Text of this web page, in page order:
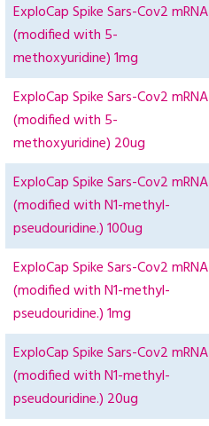
ExploCap Spike Sars-Cov2 mRNA
(modified with 5-
methoxyuridine) 1mg
ExploCap Spike Sars-Cov2 mRNA
(modified with 5-
methoxyuridine) 20ug
ExploCap Spike Sars-Cov2 mRNA
(modified with N1-methyl-
pseudouridine.) 100ug
ExploCap Spike Sars-Cov2 mRNA
(modified with N1-methyl-
pseudouridine.) 1mg
ExploCap Spike Sars-Cov2 mRNA
(modified with N1-methyl-
pseudouridine.) 20ug